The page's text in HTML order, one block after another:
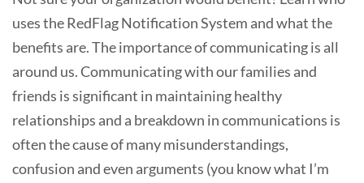
uses the RedFlag Notification System and what the
benefits are. The importance of communicating is all
around us. Communicating with our families and
friends is significant in maintaining healthy
relationships and a breakdown in communications is
often the cause of many misunderstandings,
confusion and even arguments (you know what I’m